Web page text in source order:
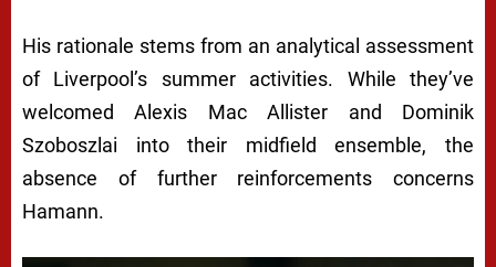
His rationale stems from an analytical assessment
of Liverpool’s summer activities. While they’ve
welcomed Alexis Mac Allister and Dominik
Szoboszlai into their midfield ensemble, the
absence of further reinforcements concerns
Hamann.